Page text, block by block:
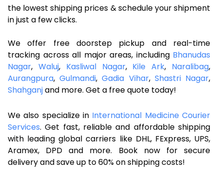
the lowest shipping prices & schedule your shipment
in just a few clicks.
We offer free doorstep pickup and real-time
tracking across all major areas, including Bhanudas
Nagar, Waluj, Kasliwal Nagar, Kile Ark, Naralibag,
Aurangpura,Gulmandi,Gadia Vihar, Shastri Nagar,
Shahganjand more. Get a free quote today!
We also specialize in International Medicine Courier
Services. Get fast, reliable and affordable shipping
with leading global carriers like DHL, FExpress, UPS,
Aramex, DPD and more. Book now for secure
delivery and save up to 60% on shipping costs!